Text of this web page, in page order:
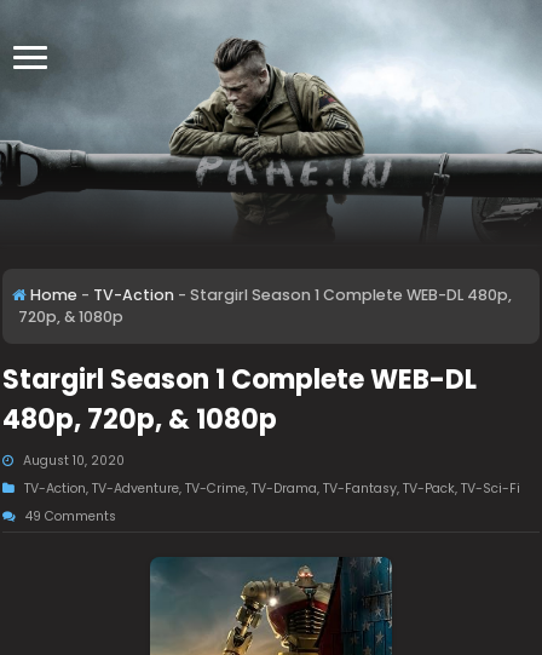
Home - TV-Action - Stargirl Season 1 Complete WEB-DL 480p,
720p, & 1080p
Stargirl Season 1 Complete WEB-DL
480p, 720p, & 1080p
August 10, 2020
TV-Action,TV-Adventure,TV-Crime,TV-Drama,TV-Fantasy,TV-Pack,TV-Sci-Fi
49 Comments